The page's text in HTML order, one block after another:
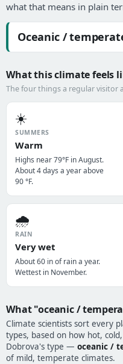
what that means in plain
Oceanic /
What this climate feels
The four things a regular visitor
☀️
SUMMERS
Warm
Highs near 79°F in August.
About 4 days a year above
90 °F.
🌧️
RAIN
Very wet
About 60 in of rain a year.
Wettest in November.
What "oceanic /
Climate scientists sort every
types, based on how hot,
Dobrova's type — oceanic /
of mild, temperate climates.